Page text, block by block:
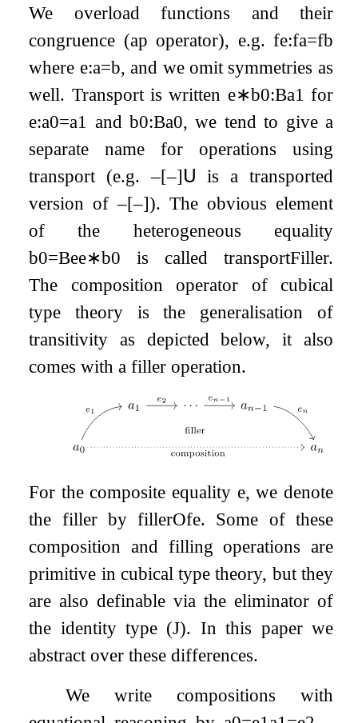
We overload functions and their
congruence (ap operator), e.g. fe:fa=fb
where e:a=b, and we omit symmetries as
well. Transport is written e∗b0:Ba1 for
e:a0=a1 andb0:Ba0, we tend to give a
separate name for operations using
transport (e.g.–[–]𝖴 is a transported
version of–[–]). The obvious element
of the heterogeneous equality
b0=Bee∗b0 is called transportFiller.
The composition operator of cubical
type theory is the generalisation of
transitivity as depicted below, it also
comes with a filler operation.
For the composite equality e, we denote
the filler byfillerOfe. Some of these
composition and filling operations are
primitive in cubical type theory, but they
are also definable via the eliminator of
the identity type (J). In this paper we
abstract over these differences.
We write compositions with